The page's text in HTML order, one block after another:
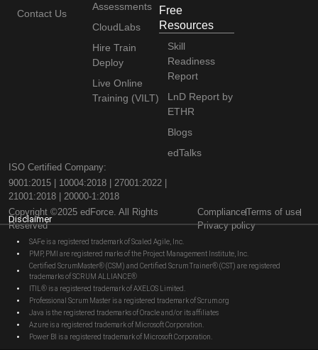
Contact Us
Assessments
CloudLabs
Hire Train
Deploy
Live Online
Training (VILT)
Free
Resources
Skill
Readiness
Report
LnD Report by
ETHR
Blogs
edTalks
ISO Certified Company:
9001:2015 | 10004:2018 | 27001:2022 |
21001:2018 | 20000-1:2018
Copyright ©2025 edForce. All Rights
Reserved
ComplianceTerms of use
Privacy policy
Disclaimer
SAFe is a registered trademark of Scaled Agile, Inc.
PMP, PMI are registered marks of the Project Management Institute, Inc.
Certified ScrumMaster® (CSM) and Certified Scrum Trainer® (CST) are registered
trademarks of SCRUM ALLIANCE®
ITIL® is a registered trademark of AXELOS Limited.
Professional Scrum Master is a registered trademark of Scrum.org
Java is the registered trademarks of Oracle and/or its affiliates
Azure is a registered trademark of Microsoft Corporation.
Power BI is a registered trademark of Microsoft Corporation.